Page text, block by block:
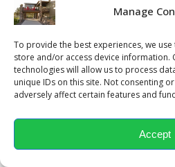
Manage
To provide the best experiences, we
store and/or access device information.
technologies will allow us to process
unique IDs on this site. Not consenting
adversely affect certain features and
Accept